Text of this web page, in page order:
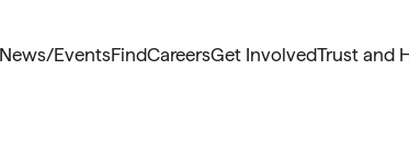
News/EventsFindCareersGet InvolvedTrust and